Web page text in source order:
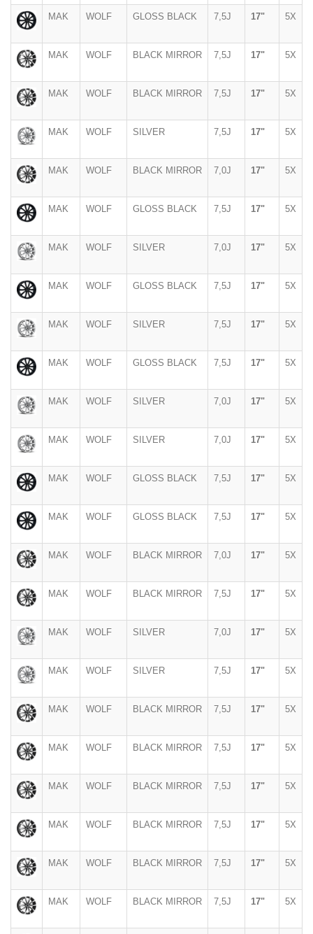
MAK WOLF GLOSS BLACK 7,5J 17" 5X
MAK WOLF BLACK MIRROR 7,5J 17" 5X
MAK WOLF BLACK MIRROR 7,5J 17" 5X
MAK WOLF SILVER 7,5J 17" 5X
MAK WOLF BLACK MIRROR 7,0J 17" 5X
MAK WOLF GLOSS BLACK 7,5J 17" 5X
MAK WOLF SILVER 7,0J 17" 5X
MAK WOLF GLOSS BLACK 7,5J 17" 5X
MAK WOLF SILVER 7,5J 17" 5X
MAK WOLF GLOSS BLACK 7,5J 17" 5X
MAK WOLF SILVER 7,0J 17" 5X
MAK WOLF SILVER 7,0J 17" 5X
MAK WOLF GLOSS BLACK 7,5J 17" 5X
MAK WOLF GLOSS BLACK 7,5J 17" 5X
MAK WOLF BLACK MIRROR 7,0J 17" 5X
MAK WOLF BLACK MIRROR 7,5J 17" 5X
MAK WOLF SILVER 7,0J 17" 5X
MAK WOLF SILVER 7,5J 17" 5X
MAK WOLF BLACK MIRROR 7,5J 17" 5X
MAK WOLF BLACK MIRROR 7,5J 17" 5X
MAK WOLF BLACK MIRROR 7,5J 17" 5X
MAK WOLF BLACK MIRROR 7,5J 17" 5X
MAK WOLF BLACK MIRROR 7,5J 17" 5X
MAK WOLF BLACK MIRROR 7,5J 17" 5X